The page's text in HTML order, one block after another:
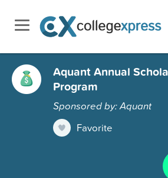
Aquant Annual
Program
Sponsored by: Aquant
Favorite